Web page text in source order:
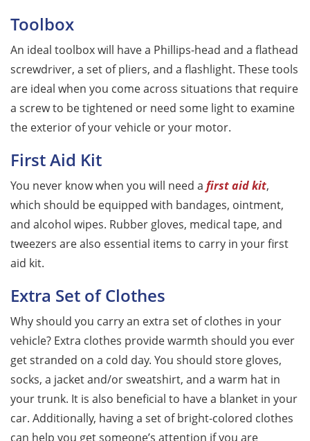
Toolbox
An ideal toolbox will have a Phillips-head and a flathead
screwdriver, a set of pliers, and a flashlight. These tools
are ideal when you come across situations that require
a screw to be tightened or need some light to examine
the exterior of your vehicle or your motor.
First Aid Kit
You never know when you will need a first aid kit,
which should be equipped with bandages, ointment,
and alcohol wipes. Rubber gloves, medical tape, and
tweezers are also essential items to carry in your first
aid kit.
Extra Set of Clothes
Why should you carry an extra set of clothes in your
vehicle? Extra clothes provide warmth should you ever
get stranded on a cold day. You should store gloves,
socks, a jacket and/or sweatshirt, and a warm hat in
your trunk. It is also beneficial to have a blanket in your
car. Additionally, having a set of bright-colored clothes
can help you get someone’s attention if you are